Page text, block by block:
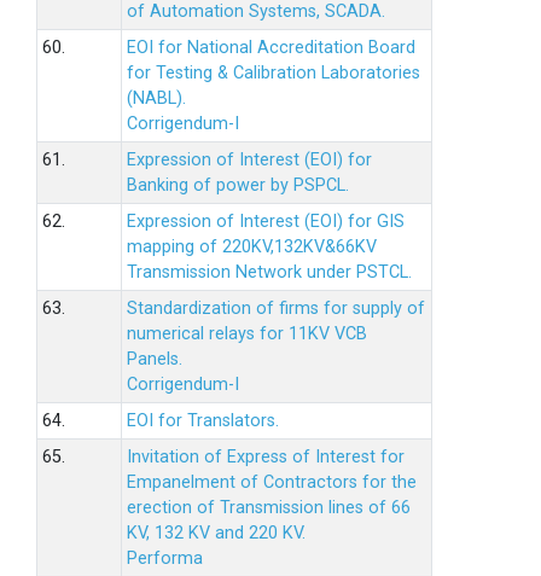
of Automation Systems, SCADA.
60.
EOI for National Accreditation Board
for Testing & Calibration Laboratories
(NABL).
Corrigendum-I
61.
Expression of Interest (EOI) for
Banking of power by PSPCL.
62.
Expression of Interest (EOI) for GIS
mapping of 220KV,132KV&66KV
Transmission Network under PSTCL.
63.
Standardization of firms for supply of
numerical relays for 11KV VCB
Panels.
Corrigendum-I
64.
EOI for Translators.
65.
Invitation of Express of Interest for
Empanelment of Contractors for the
erection of Transmission lines of 66
KV, 132 KV and 220 KV.
Performa